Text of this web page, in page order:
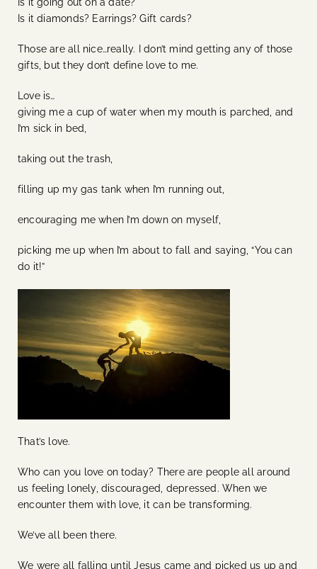
Is it going out on a date?
Is it diamonds? Earrings? Gift cards?
Those are all nice…really. I don’t mind getting any of those
gifts, but they don’t define love to me.
Love is…
giving me a cup of water when my mouth is parched, and
I’m sick in bed,
taking out the trash,
filling up my gas tank when I’m running out,
encouraging me when I’m down on myself,
picking me up when I’m about to fall and saying, “You can
do it!”
That’s love.
Who can you love on today? There are people all around
us feeling lonely, discouraged, depressed. When we
encounter them with love, it can be transforming.
We’ve all been there.
We were all falling until Jesus came and picked us up and